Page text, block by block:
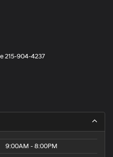
215-904-4237
9:00AM - 8:00PM